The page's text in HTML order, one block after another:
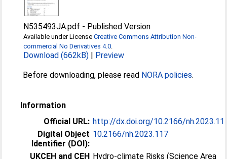
N535493JA.pdf - Published Version
Available under LicenseCreative Commons Attribution Non-
commercial No Derivatives 4.0
Download (662kB) | Preview
Before downloading, please read NORA policies.
Information
Official URL: http://dx.doi.org/10.2166/
Digital Object
Identifier (DOI):
10.2166/nh.2023.117
UKCEH and CEH Hydro-climate Risks (Science Area